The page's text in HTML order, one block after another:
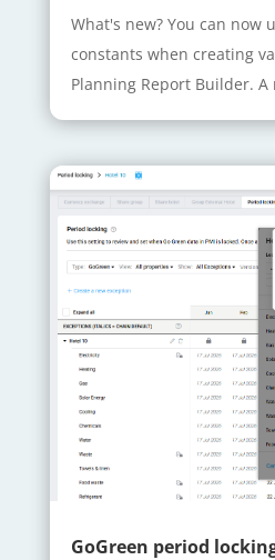
What's new? You can now
constants when creating
Planning Report Builder. A
GoGreen period